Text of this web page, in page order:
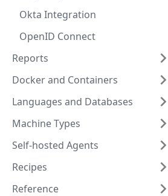
Okta Integration
OpenID Connect
Reports
Docker and Containers
Languages and Databases
Machine Types
Self-hosted Agents
Recipes
Reference